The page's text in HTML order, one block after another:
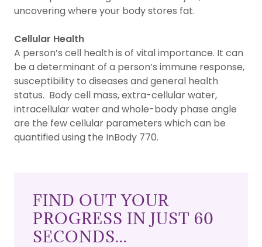
uncovering where your body stores fat.
Cellular Health
A person’s cell health is of vital importance. It can
be a determinant of a person’s immune response,
susceptibility to diseases and general health
status. Body cell mass, extra-cellular water,
intracellular water and whole-body phase angle
are the few cellular parameters which can be
quantified using the InBody 770.
FIND OUT YOUR
PROGRESS IN JUST 60
SECONDS...